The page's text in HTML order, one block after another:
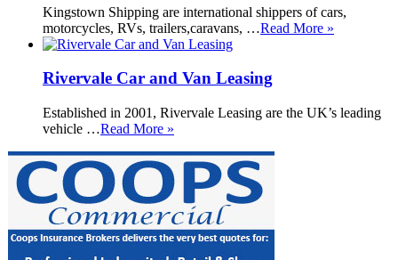
Kingstown Shipping are international shippers of cars,
motorcycles, RVs, trailers,caravans, …Read More »
Rivervale Car and Van Leasing
Established in 2001, Rivervale Leasing are the UK’s leading
vehicle …Read More »